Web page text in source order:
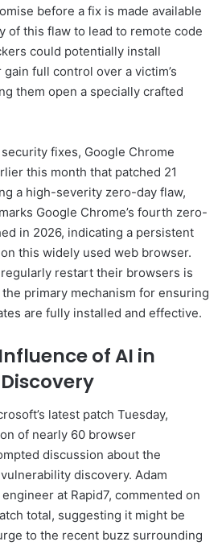
before a fix is made available
of this flaw to lead to remote code
could potentially install
full control over a victim’s
them open a specially crafted
fixes, Google Chrome
this month that patched 21
a high-severity zero-day flaw,
Google Chrome’s fourth zero-
in 2026, indicating a persistent
this widely used web browser.
restart their browsers is
primary mechanism for ensuring
are fully installed and effective.
of AI in
latest patch Tuesday,
of nearly 60 browser
discussion about the
discovery. Adam
at Rapid7, commented on
total, suggesting it might be
to the recent buzz surrounding